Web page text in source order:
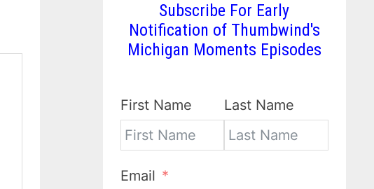
Subscribe For Early
Notification of Thumbwind's
Michigan Moments Episodes
First Name Last Name
Email